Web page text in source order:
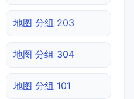
地图 分组 203
地图 分组 304
地图 分组 101